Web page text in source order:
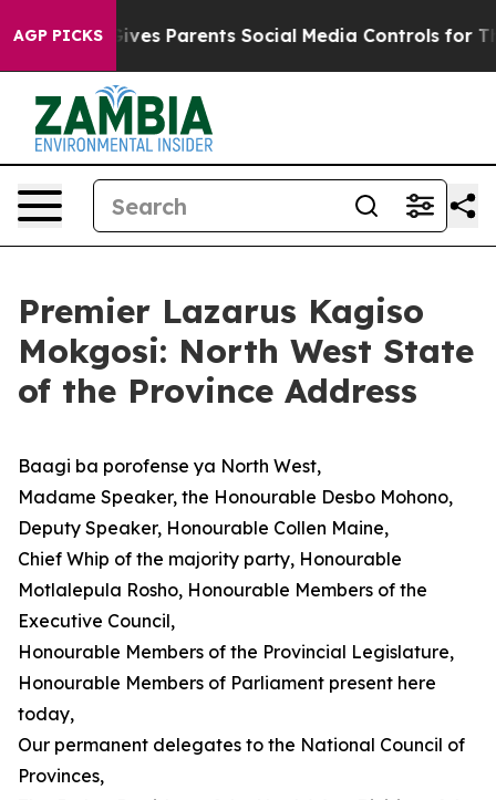
AGP PICKS
Parents Social Media Controls for Their Kids.
Premier Lazarus Kagiso
Mokgosi: North West State
of the Province Address
Baagi ba porofense ya North West,
Madame Speaker, the Honourable Desbo Mohono,
Deputy Speaker, Honourable Collen Maine,
Chief Whip of the majority party, Honourable
Motlalepula Rosho, Honourable Members of the
Executive Council,
Honourable Members of the Provincial Legislature,
Honourable Members of Parliament present here
today,
Our permanent delegates to the National Council of
Provinces,